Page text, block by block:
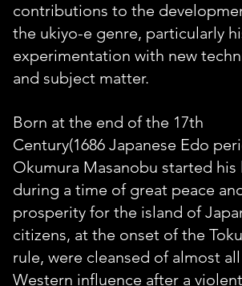
contributions to the
the ukiyo-e genre, particularly
experimentation with new
and subject matter.
Born at the end of the 17th
Century(1686 Japanese Edo
Okumura Masanobu started his
during a time of great peace
prosperity for the island of
citizens, at the onset of the
rule, were cleansed of almost all
Western influence after a